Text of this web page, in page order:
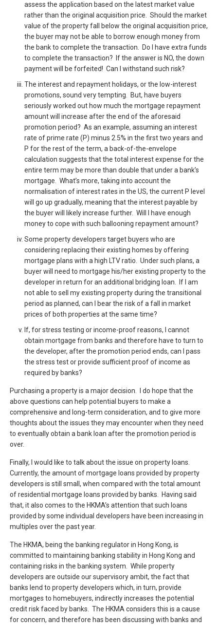
assess the application based on the latest market value
rather than the original acquisition price. Should the market
value of the property fall below the original acquisition price,
the buyer may not be able to borrow enough money from
the bank to complete the transaction. Do I have extra funds
to complete the transaction? If the answer is NO, the down
payment will be forfeited! Can I withstand such risk?
The interest and repayment holidays, or the low-interest
promotions, sound very tempting. But, have buyers
seriously worked out how much the mortgage repayment
amount will increase after the end of the aforesaid
promotion period? As an example, assuming an interest
rate of prime rate (P) minus 2.5% in the first two years and
P for the rest of the term, a back-of-the-envelope
calculation suggests that the total interest expense for the
entire term may be more than double that under a bank’s
mortgage. What’s more, taking into account the
normalisation of interest rates in the US, the current P level
will go up gradually, meaning that the interest payable by
the buyer will likely increase further. Will I have enough
money to cope with such ballooning repayment amount?
Some property developers target buyers who are
considering replacing their existing homes by offering
mortgage plans with a high LTV ratio. Under such plans, a
buyer will need to mortgage his/her existing property to the
developer in return for an additional bridging loan. If I am
not able to sell my existing property during the transitional
period as planned, can I bear the risk of a fall in market
prices of both properties at the same time?
If, for stress testing or income-proof reasons, I cannot
obtain mortgage from banks and therefore have to turn to
the developer, after the promotion period ends, can I pass
the stress test or provide sufficient proof of income as
required by banks?
Purchasing a property is a major decision. I do hope that the
above questions can help potential buyers to make a
comprehensive and long-term consideration, and to give more
thoughts about the issues they may encounter when they need
to eventually obtain a bank loan after the promotion period is
over.
Finally, I would like to talk about the issue on property loans.
Currently, the amount of mortgage loans provided by property
developers is still small, when compared with the total amount
of residential mortgage loans provided by banks. Having said
that, it also comes to the HKMA’s attention that such loans
provided by some individual developers have been increasing in
multiples over the past year.
The HKMA, being the banking regulator in Hong Kong, is
committed to maintaining banking stability in Hong Kong and
containing risks in the banking system. While property
developers are outside our supervisory ambit, the fact that
banks lend to property developers which, in turn, provide
mortgages to homebuyers, indirectly increases the potential
credit risk faced by banks. The HKMA considers this is a cause
for concern, and therefore has been discussing with banks and